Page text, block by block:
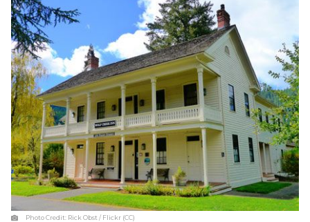
Photo Credit: Rick Obst / Flickr (CC)